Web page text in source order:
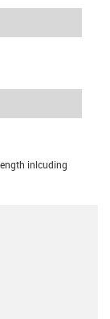
inlcuding